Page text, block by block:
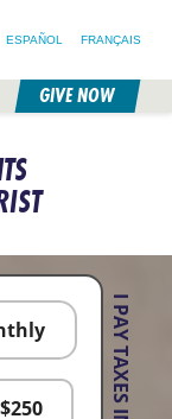
ESPAÑOL FRANÇAIS
GIVE NOW
I PAY TAXES IN:
$250